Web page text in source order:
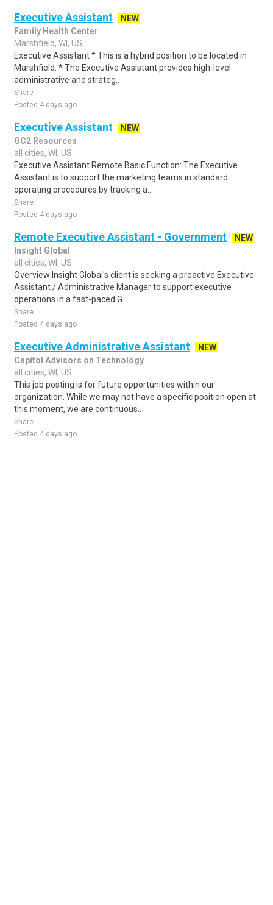
Executive Assistant
NEW
Family Health Center
Marshfield, WI, US
Executive Assistant * This is a hybrid position to be located in
Marshfield. * The Executive Assistant provides high-level
administrative and strateg..
Share
Posted 4 days ago
Executive Assistant
NEW
GC2 Resources
all cities, WI, US
Executive Assistant Remote Basic Function: The Executive
Assistant is to support the marketing teams in standard
operating procedures by tracking a..
Share
Posted 4 days ago
Remote Executive Assistant - Government
NEW
Insight Global
all cities, WI, US
Overview Insight Global's client is seeking a proactive Executive
Assistant / Administrative Manager to support executive
operations in a fast-paced G..
Share
Posted 4 days ago
Executive Administrative Assistant
NEW
Capitol Advisors on Technology
all cities, WI, US
This job posting is for future opportunities within our
organization. While we may not have a specific position open at
this moment, we are continuous..
Share
Posted 4 days ago